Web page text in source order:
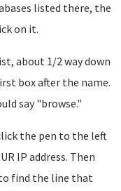
listed there, the
on it.
about 1/2 way down
box after the name.
say "browse."
the pen to the left
IP address. Then
find the line that